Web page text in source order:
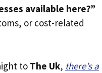
available here?”
or cost-related
to The Uk, there’s a